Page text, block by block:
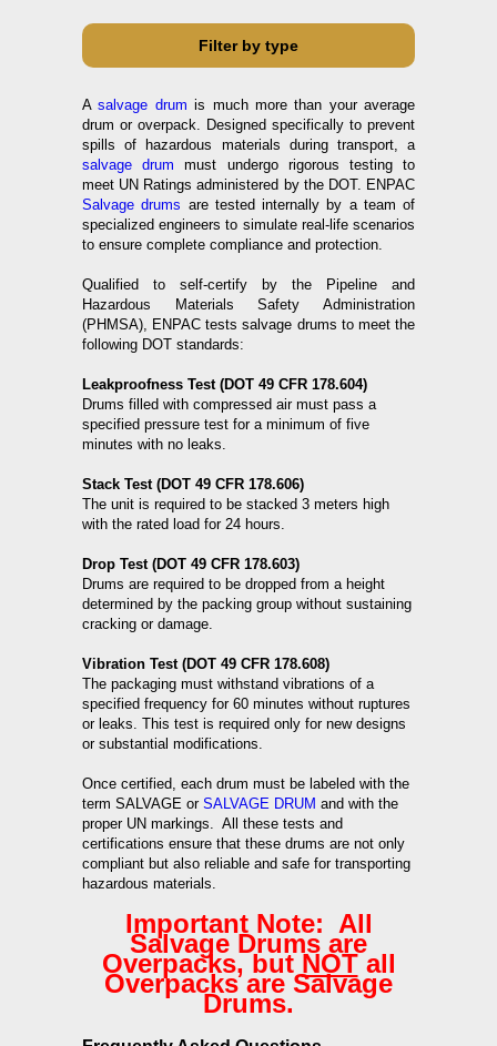
Filter by type
Asalvage drum is much more than your average
drum or overpack. Designed specifically to prevent
spills of hazardous materials during transport, a
salvage drum must undergo rigorous testing to
meet UN Ratings administered by the DOT. ENPAC
Salvage drums are tested internally by a team of
specialized engineers to simulate real-life scenarios
to ensure complete compliance and protection.
Qualified to self-certify by the Pipeline and
Hazardous Materials Safety Administration
(PHMSA), ENPAC tests salvage drums to meet the
following DOT standards:
Leakproofness Test (DOT 49 CFR 178.604)
Drums filled with compressed air must pass a
specified pressure test for a minimum of five
minutes with no leaks.
Stack Test (DOT 49 CFR 178.606)
The unit is required to be stacked 3 meters high
with the rated load for 24 hours.
Drop Test (DOT 49 CFR 178.603)
Drums are required to be dropped from a height
determined by the packing group without sustaining
cracking or damage.
Vibration Test (DOT 49 CFR 178.608)
The packaging must withstand vibrations of a
specified frequency for 60 minutes without ruptures
or leaks. This test is required only for new designs
or substantial modifications.
Once certified, each drum must be labeled with the
term SALVAGE or SALVAGE DRUM and with the
proper UN markings. All these tests and
certifications ensure that these drums are not only
compliant but also reliable and safe for transporting
hazardous materials.
Important Note: All
Salvage Drums are
Overpacks, but NOTall
Overpacks are Salvage
Drums.